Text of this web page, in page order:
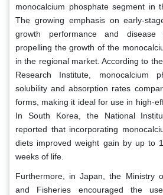
monocalcium phosphate segment in
The growing emphasis on early-
growth performance and
propelling the growth of the
in the regional market. According to
Research Institute, monocalcium
solubility and absorption rates
forms, making it ideal for use in high-
In South Korea, the National
reported that incorporating
diets improved weight gain by up to
weeks of life.
Furthermore, in Japan, the Ministry
and Fisheries encouraged the